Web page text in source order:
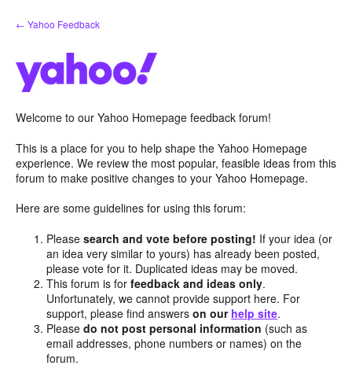
Skip
to
← Yahoo Feedback
Welcome to our Yahoo Homepage feedback forum!
This is a place for you to help shape the Yahoo Homepage
experience. We review the most popular, feasible ideas from this
forum to make positive changes to your Yahoo Homepage.
Here are some guidelines for using this forum:
Pleasesearch and vote before posting! If your idea (or
an idea very similar to yours) has already been posted,
please vote for it. Duplicated ideas may be moved.
This forum is forfeedback and ideas only.
Unfortunately, we cannot provide support here. For
support, please find answerson our help site.
Pleasedo not post personal information (such as
email addresses, phone numbers or names) on the
forum.